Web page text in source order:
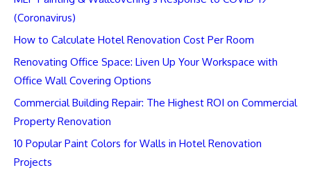
(Coronavirus)
How to Calculate Hotel Renovation Cost Per Room
Renovating Office Space: Liven Up Your Workspace with
Office Wall Covering Options
Commercial Building Repair: The Highest ROI on Commercial
Property Renovation
10 Popular Paint Colors for Walls in Hotel Renovation
Projects